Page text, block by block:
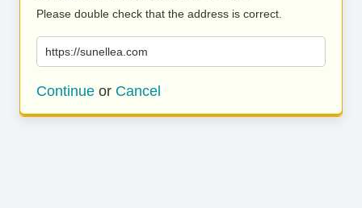
Please double check that the address is correct.
https://sunellea.com
Continue or Cancel